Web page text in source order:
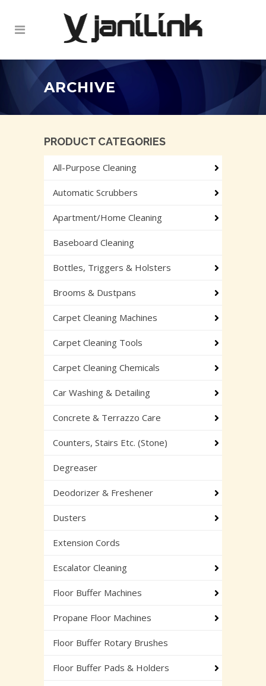
ARCHIVE
PRODUCT CATEGORIES
All-Purpose Cleaning
Automatic Scrubbers
Apartment/Home Cleaning
Baseboard Cleaning
Bottles, Triggers & Holsters
Brooms & Dustpans
Carpet Cleaning Machines
Carpet Cleaning Tools
Carpet Cleaning Chemicals
Car Washing & Detailing
Concrete & Terrazzo Care
Counters, Stairs Etc. (Stone)
Degreaser
Deodorizer & Freshener
Dusters
Extension Cords
Escalator Cleaning
Floor Buffer Machines
Propane Floor Machines
Floor Buffer Rotary Brushes
Floor Buffer Pads & Holders